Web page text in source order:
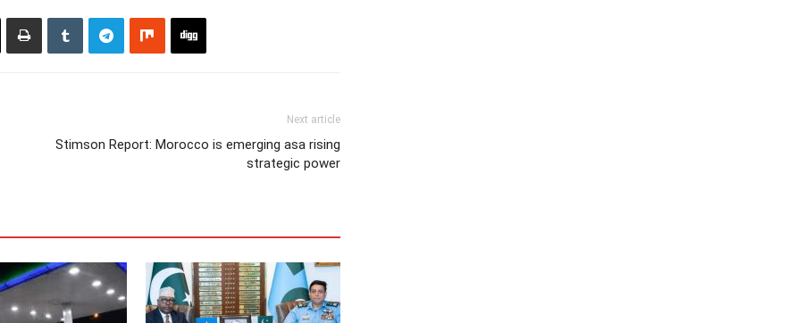
Next article
Stimson Report: Morocco is emerging asa rising
strategic power